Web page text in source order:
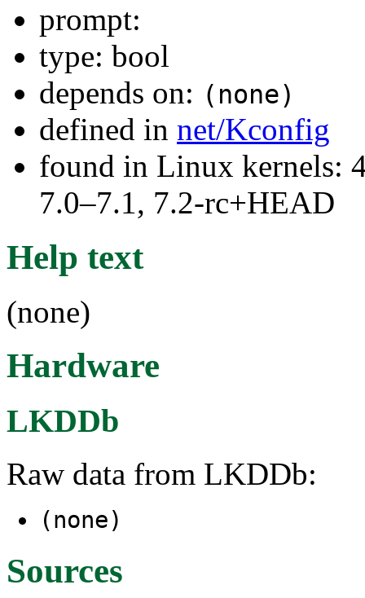
prompt:
type: bool
depends on: (none)
defined in net/Kconfig
found in Linux kernels:
7.0–7.1, 7.2-rc+HEAD
Help text
(none)
Hardware
LKDDb
Raw data from LKDDb:
(none)
Sources